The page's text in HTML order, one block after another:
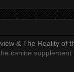
& The Reality of
canine